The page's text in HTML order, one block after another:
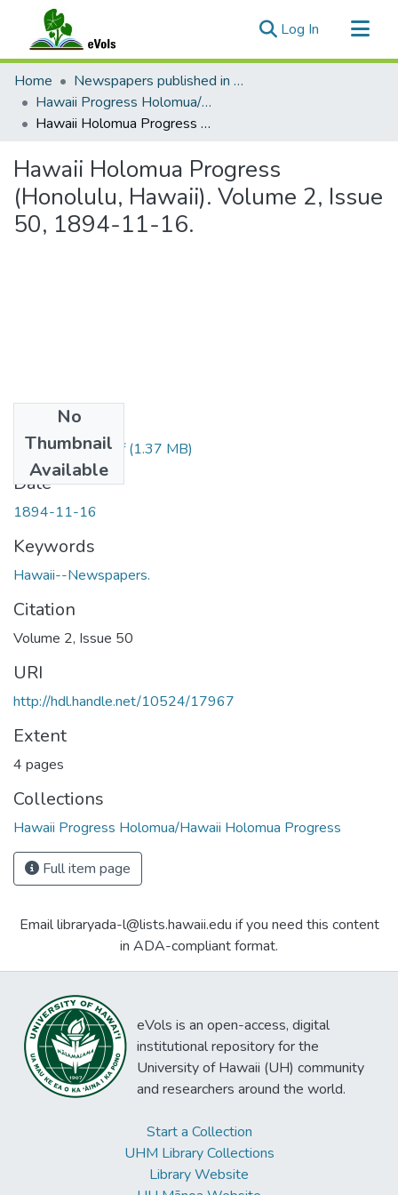
Log In (current)
Communities & Collections
All of eVols
Statistics
Home
Newspapers published in English in Hawaii, 1862-1923
Hawaii Progress Holomua/Hawaii Holomua Progress
Hawaii Holomua Progress (Honolulu, Hawaii). Volume 2, Issue 50, 1894-11-16.
Hawaii Holomua Progress
(Honolulu, Hawaii). Volume 2, Issue
50, 1894-11-16.
No
Thumbnail
Available
1894111601.pdf(1.37 MB)
Date
1894-11-16
Keywords
Hawaii--Newspapers.
Citation
Volume 2, Issue 50
URI
http://hdl.handle.net/10524/17967
Extent
4 pages
Collections
Hawaii Progress Holomua/Hawaii Holomua Progress
Full item page
Email libraryada-l@lists.hawaii.edu if you need this content
in ADA-compliant format.
eVols is an open-access, digital
institutional repository for the
University of Hawaii (UH) community
and researchers around the world.
Start a Collection
UHM Library Collections
Library Website